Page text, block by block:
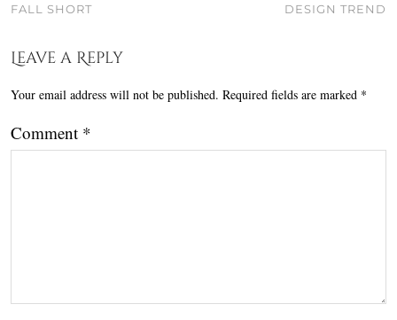
FALL SHORT
DESIGN TREND
Leave a Reply
Your email address will not be published. Required fields are marked *
Comment *